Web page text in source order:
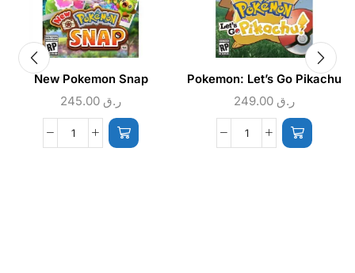
New Pokemon Snap
ر.ق
Pokemon: Let’s Go Pikachu
ر.ق